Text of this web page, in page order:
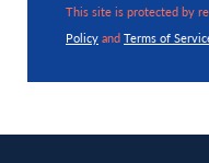
This site is protected by
PolicyandTerms of